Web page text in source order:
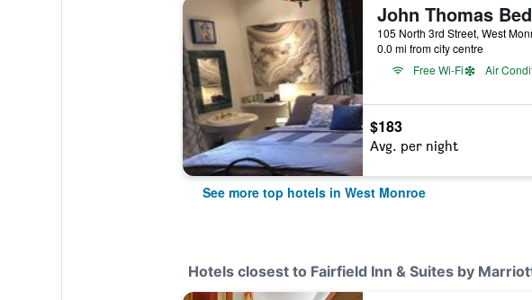
0.0 mi from city centre
Free Wi-Fi
Air
$183
Avg. per night
See more top hotels in West Monroe
Hotels closest to Fairfield Inn & Suites by